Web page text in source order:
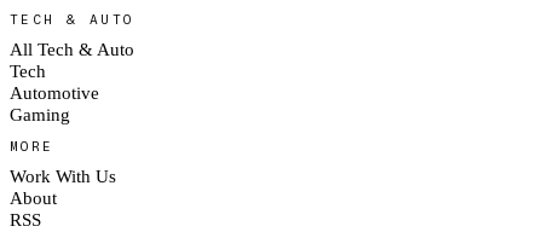
TECH & AUTO
All Tech & Auto
Tech
Automotive
Gaming
MORE
Work With Us
About
RSS